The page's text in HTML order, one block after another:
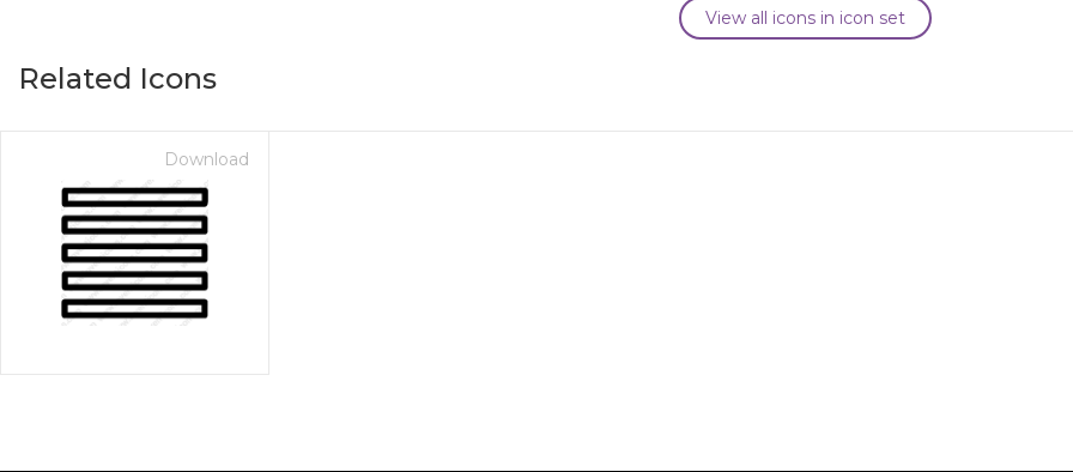
View all icons in icon set
Related Icons
Download